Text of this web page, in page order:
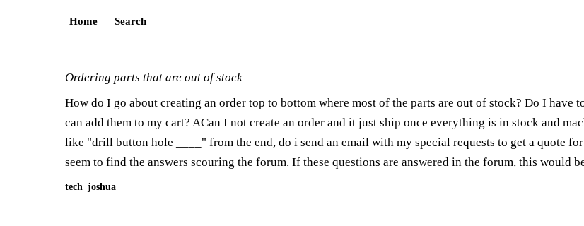
Home Search
Ordering parts that are out of stock
How do I go about creating an order top to bottom where most of the parts are out of stock? Do I
can add them to my cart? ACan I not create an order and it just ship once everything is in stock and
like "drill button hole ____" from the end, do i send an email with my special requests to get a quote
seem to find the answers scouring the forum. If these questions are answered in the forum, this would
tech_joshua